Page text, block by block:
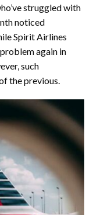
struggled with
noticed
Spirit Airlines
again in
such
the previous.